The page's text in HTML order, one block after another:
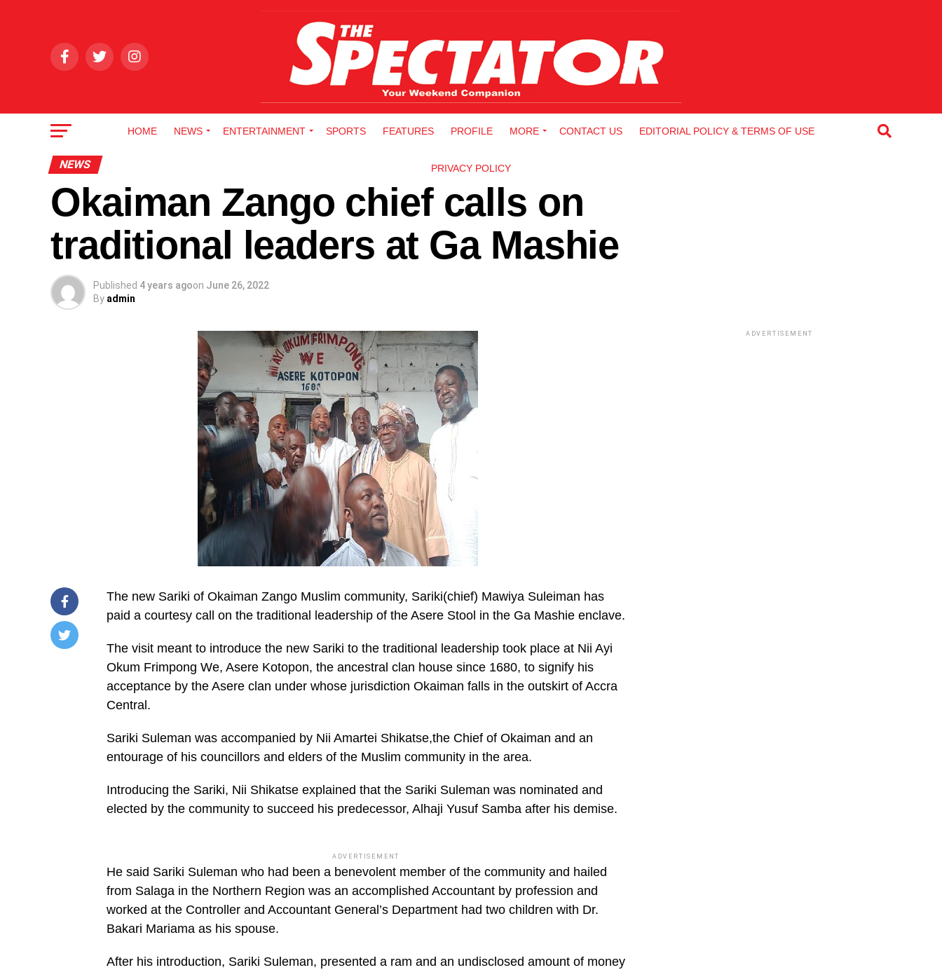
HOME NEWS ENTERTAINMENT SPORTS FEATURES PROFILE MORE CONTACT US EDITORIAL POLICY & TERMS OF USE
PRIVACY POLICY
NEWS
Okaiman Zango chief calls on
traditional leaders at Ga Mashie
Published 4 years agoon June 26, 2022
By admin
/home/u249204778/domains/spectator.com.gh/public_html/wp-
content/plugins/mvp-
buttons/mvp-
https://spectator.com.gh/wp-
'width=750,height=350');
The new Sariki of Okaiman Zango Muslim community, Sariki(chief) Mawiya Suleiman has
paid a courtesy call on the traditional leadership of the Asere Stool in the Ga Mashie enclave.
The visit meant to introduce the new Sariki to the traditional leadership took place at Nii Ayi
Okum Frimpong We, Asere Kotopon, the ancestral clan house since 1680, to signify his
acceptance by the Asere clan under whose jurisdiction Okaiman falls in the outskirt of Accra
Central.
Sariki Suleman was accompanied by Nii Amartei Shikatse,the Chief of Okaiman and an
entourage of his councillors and elders of the Muslim community in the area.
Introducing the Sariki, Nii Shikatse explained that the Sariki Suleman was nominated and
elected by the community to succeed his predecessor, Alhaji Yusuf Samba after his demise.
ADVERTISEMENT
He said Sariki Suleman who had been a benevolent member of the community and hailed
from Salaga in the Northern Region was an accomplished Accountant by profession and
worked at the Controller and Accountant General’s Department had two children with Dr.
Bakari Mariama as his spouse.
After his introduction, Sariki Suleman, presented a ram and an undisclosed amount of money
ADVERTISEMENT